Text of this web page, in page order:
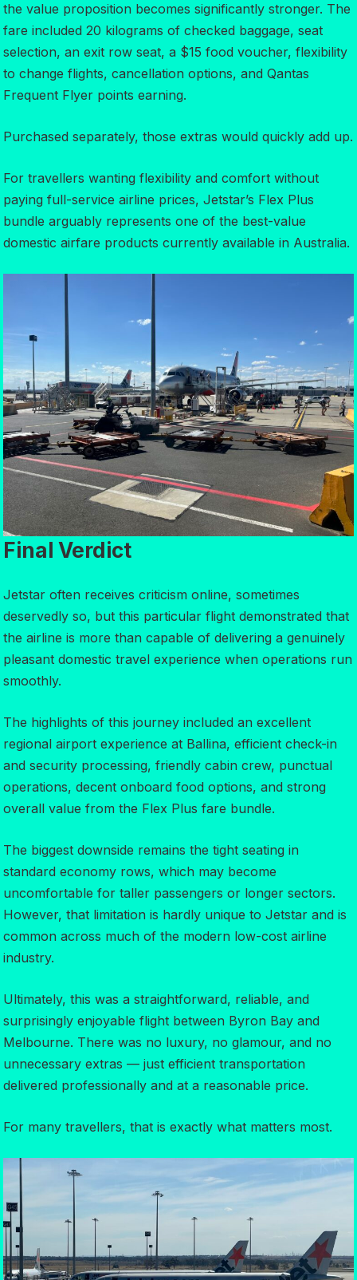
the value proposition becomes significantly stronger. The
fare included 20 kilograms of checked baggage, seat
selection, an exit row seat, a $15 food voucher, flexibility
to change flights, cancellation options, and Qantas
Frequent Flyer points earning.
Purchased separately, those extras would quickly add up.
For travellers wanting flexibility and comfort without
paying full-service airline prices, Jetstar’s Flex Plus
bundle arguably represents one of the best-value
domestic airfare products currently available in Australia.
Final Verdict
Jetstar often receives criticism online, sometimes
deservedly so, but this particular flight demonstrated that
the airline is more than capable of delivering a genuinely
pleasant domestic travel experience when operations run
smoothly.
The highlights of this journey included an excellent
regional airport experience at Ballina, efficient check-in
and security processing, friendly cabin crew, punctual
operations, decent onboard food options, and strong
overall value from the Flex Plus fare bundle.
The biggest downside remains the tight seating in
standard economy rows, which may become
uncomfortable for taller passengers or longer sectors.
However, that limitation is hardly unique to Jetstar and is
common across much of the modern low-cost airline
industry.
Ultimately, this was a straightforward, reliable, and
surprisingly enjoyable flight between Byron Bay and
Melbourne. There was no luxury, no glamour, and no
unnecessary extras — just efficient transportation
delivered professionally and at a reasonable price.
For many travellers, that is exactly what matters most.